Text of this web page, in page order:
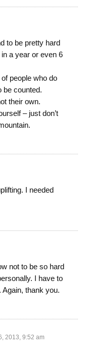
to be pretty hard
a year or even 6
people who do
be counted.
their own.
– just don’t
I needed
not to be so hard
I have to
thank you.
2013, 9:52 am